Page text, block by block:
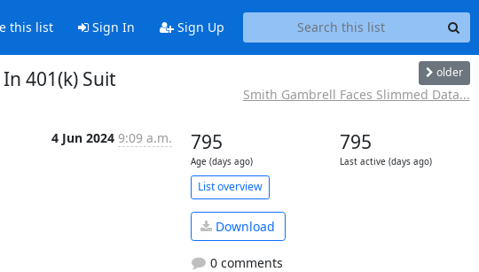
this list Sign In Sign Up
401(k) Suit older
Smith Gambrell Faces Slimmed Data...
4 Jun 2024 9:09 a.m. 795
Age (days ago)
795
Last active (days ago)
List overview
Download
0 comments